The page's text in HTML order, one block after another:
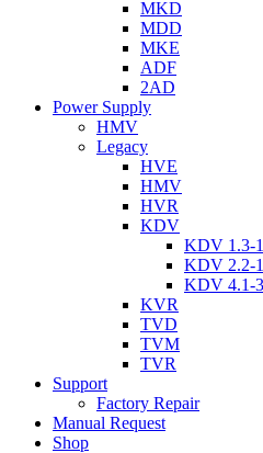
MKD
MDD
MKE
ADF
2AD
Power Supply
HMV
Legacy
HVE
HMV
HVR
KDV
KDV 1.3-
KDV 2.2-
KDV 4.1-
KVR
TVD
TVM
TVR
Support
Factory Repair
Manual Request
Shop